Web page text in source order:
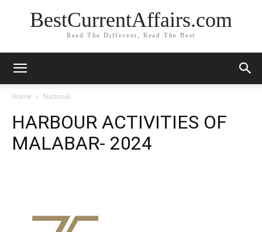
BestCurrentAffairs.com
Read The Different, Read The Best
Home National
HARBOUR ACTIVITIES OF
MALABAR- 2024